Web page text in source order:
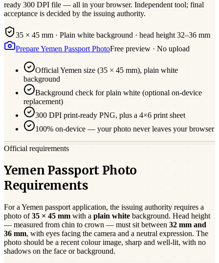
ready 300 DPI file — all in your browser. Independent tool; final
acceptance is decided by the issuing authority.
35 × 45 mm · Plain white background · head height 32–36 mm
PrepareYemen Passport PhotoFree preview · No upload
Official Yemen size (35 × 45 mm), plain white
background
Background check for plain white (optional on-device
replacement)
300 DPI print-ready PNG, plus a 4×6 print sheet
100% on-device — your photo never leaves your browser
Official requirements
Yemen Passport Photo
Requirements
For a Yemen passport application, the issuing authority requires a
photo of 35 × 45 mm with a plain white background. Head height
— measured from chin to crown — must sit between 32 mm and
36 mm, with eyes facing the camera and a neutral expression. The
photo should be a recent colour image, sharp and well-lit, with no
shadows on the face or background.